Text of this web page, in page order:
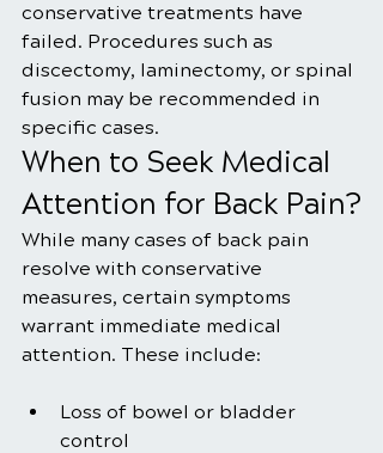
conservative treatments have
failed. Procedures such as
discectomy, laminectomy, or spinal
fusion may be recommended in
specific cases.
When to Seek Medical
Attention for Back Pain?
While many cases of back pain
resolve with conservative
measures, certain symptoms
warrant immediate medical
attention. These include:
Loss of bowel or bladder
control